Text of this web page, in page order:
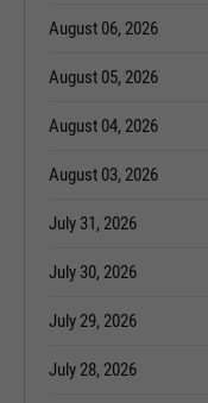
August 06, 2026
August 05, 2026
August 04, 2026
August 03, 2026
July 31, 2026
July 30, 2026
July 29, 2026
July 28, 2026